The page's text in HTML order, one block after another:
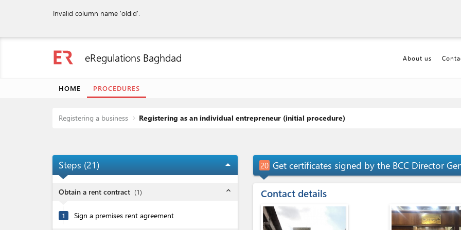
Invalid column name 'oldid'.
eRegulations Baghdad About us
HOME PROCEDURES
Registering a business Registering as an individual entrepreneur (initial procedure)
Steps (21) arrow_drop_up
Obtain a rent contract (1) expand_less
1 Sign a premises rent agreement
20 Get certificates signed by the BCC Director
Contact details